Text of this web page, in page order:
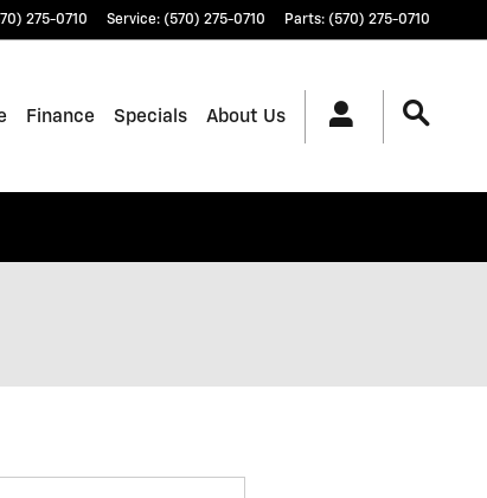
275-0710 Service: (570) 275-0710 Parts: (570) 275-0710
Finance Specials About Us